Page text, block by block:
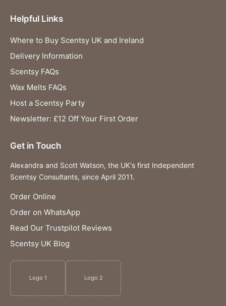
Helpful Links
Where to Buy Scentsy UK and Ireland
Delivery Information
Scentsy FAQs
Wax Melts FAQs
Host a Scentsy Party
Newsletter: £12 Off Your First Order
Get in Touch
Alexandra and Scott Watson, the UK's first Independent
Scentsy Consultants, since April 2011.
Order Online
Order on WhatsApp
Read Our Trustpilot Reviews
Scentsy UK Blog
Logo 1 Logo 2